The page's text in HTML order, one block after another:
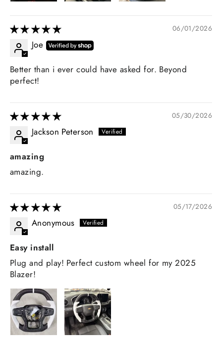
06/01/2026
Joe
Better than i ever could have asked for. Beyond
perfect!
05/30/2026
Jackson Peterson
amazing
amazing.
05/17/2026
Anonymous
Easy install
Plug and play! Perfect custom wheel for my 2025
Blazer!